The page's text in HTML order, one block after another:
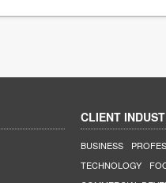
CLIENT
BUSINESS
TECHNOLOGY